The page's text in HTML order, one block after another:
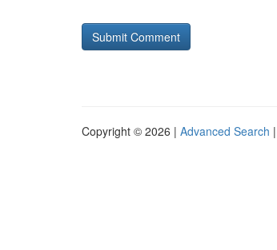
Copyright © 2026 | Advanced Search |